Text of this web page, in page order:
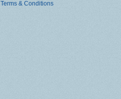
Terms & Conditions